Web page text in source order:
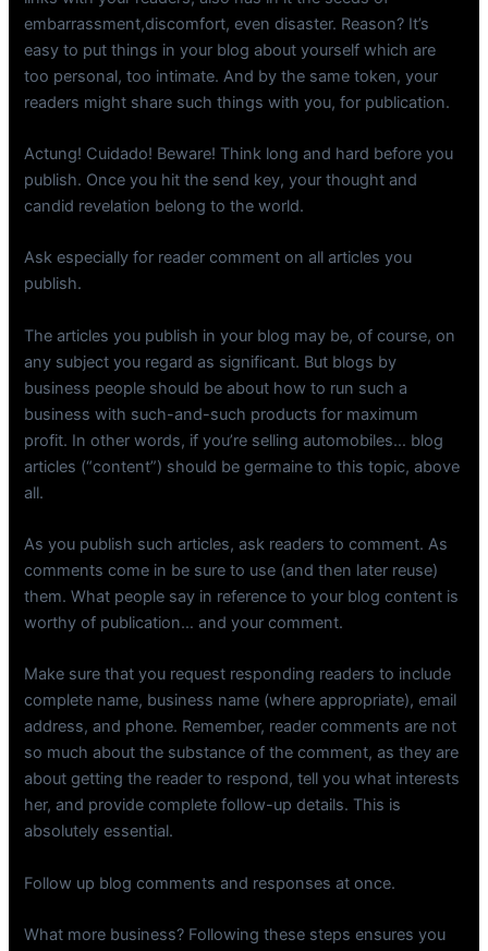
embarrassment,discomfort, even disaster. Reason? It’s
easy to put things in your blog about yourself which are
too personal, too intimate. And by the same token, your
readers might share such things with you, for publication.
Actung! Cuidado! Beware! Think long and hard before you
publish. Once you hit the send key, your thought and
candid revelation belong to the world.
Ask especially for reader comment on all articles you
publish.
The articles you publish in your blog may be, of course, on
any subject you regard as significant. But blogs by
business people should be about how to run such a
business with such-and-such products for maximum
profit. In other words, if you’re selling automobiles… blog
articles (“content”) should be germaine to this topic, above
all.
As you publish such articles, ask readers to comment. As
comments come in be sure to use (and then later reuse)
them. What people say in reference to your blog content is
worthy of publication… and your comment.
Make sure that you request responding readers to include
complete name, business name (where appropriate), email
address, and phone. Remember, reader comments are not
so much about the substance of the comment, as they are
about getting the reader to respond, tell you what interests
her, and provide complete follow-up details. This is
absolutely essential.
Follow up blog comments and responses at once.
What more business? Following these steps ensures you